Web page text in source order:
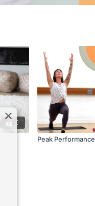
6
Peak Performance
×